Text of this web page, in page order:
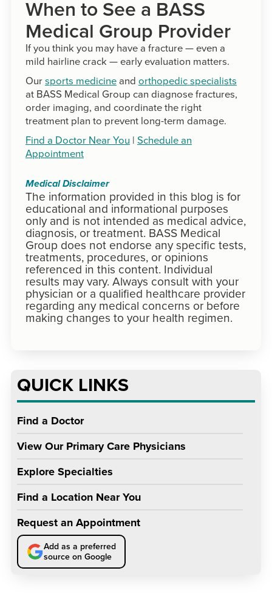
When to See a BASS
Medical Group Provider
If you think you may have a fracture — even a
mild hairline crack — early evaluation matters.
Oursports medicineand orthopedic specialists
at BASS Medical Group can diagnose fractures,
order imaging, and coordinate the right
treatment plan to prevent long-term damage.
Find a Doctor Near You | Schedule an
Appointment
Medical Disclaimer
The information provided in this blog is for
educational and informational purposes
only and is not intended as medical advice,
diagnosis, or treatment. BASS Medical
Group does not endorse any specific tests,
treatments, procedures, or opinions
referenced in this content. Individual
results may vary. Always consult with your
physician or a qualified healthcare provider
regarding any medical concerns or before
making changes to your health regimen.
QUICK LINKS
Find a Doctor
View Our Primary Care Physicians
Explore Specialties
Find a Location Near You
Request an Appointment
Add as a preferred
source on Google